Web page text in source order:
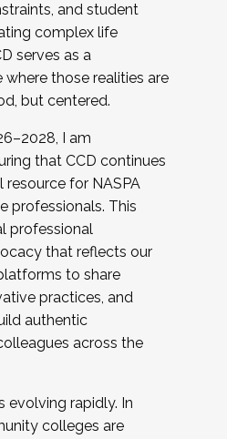
and student
complex life
serves as a
those realities are
but centered.
I am
that CCD continues
for NASPA
professionals. This
professional
that reflects our
to share
practices, and
authentic
across the
evolving rapidly. In
colleges are